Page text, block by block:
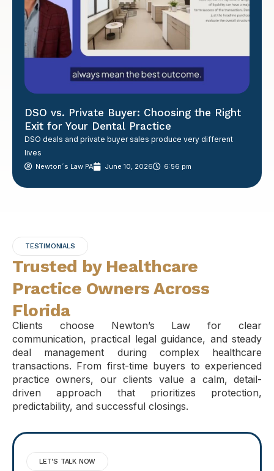
DSO vs. Private Buyer: Choosing the Right
Exit for Your Dental Practice
DSO deals and private buyer sales produce very different
lives
Newton´s Law PA June 10, 2026 6:56 pm
TESTIMONIALS
Trusted by Healthcare
Practice Owners Across
Florida
Clients choose Newton’s Law for clear
communication, practical legal guidance, and steady
deal management during complex healthcare
transactions. From first-time buyers to experienced
practice owners, our clients value a calm, detail-
driven approach that prioritizes protection,
predictability, and successful closings.
LET'S TALK NOW